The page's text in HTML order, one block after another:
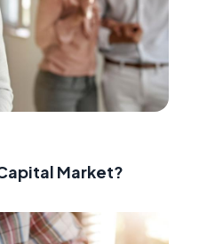
Market?